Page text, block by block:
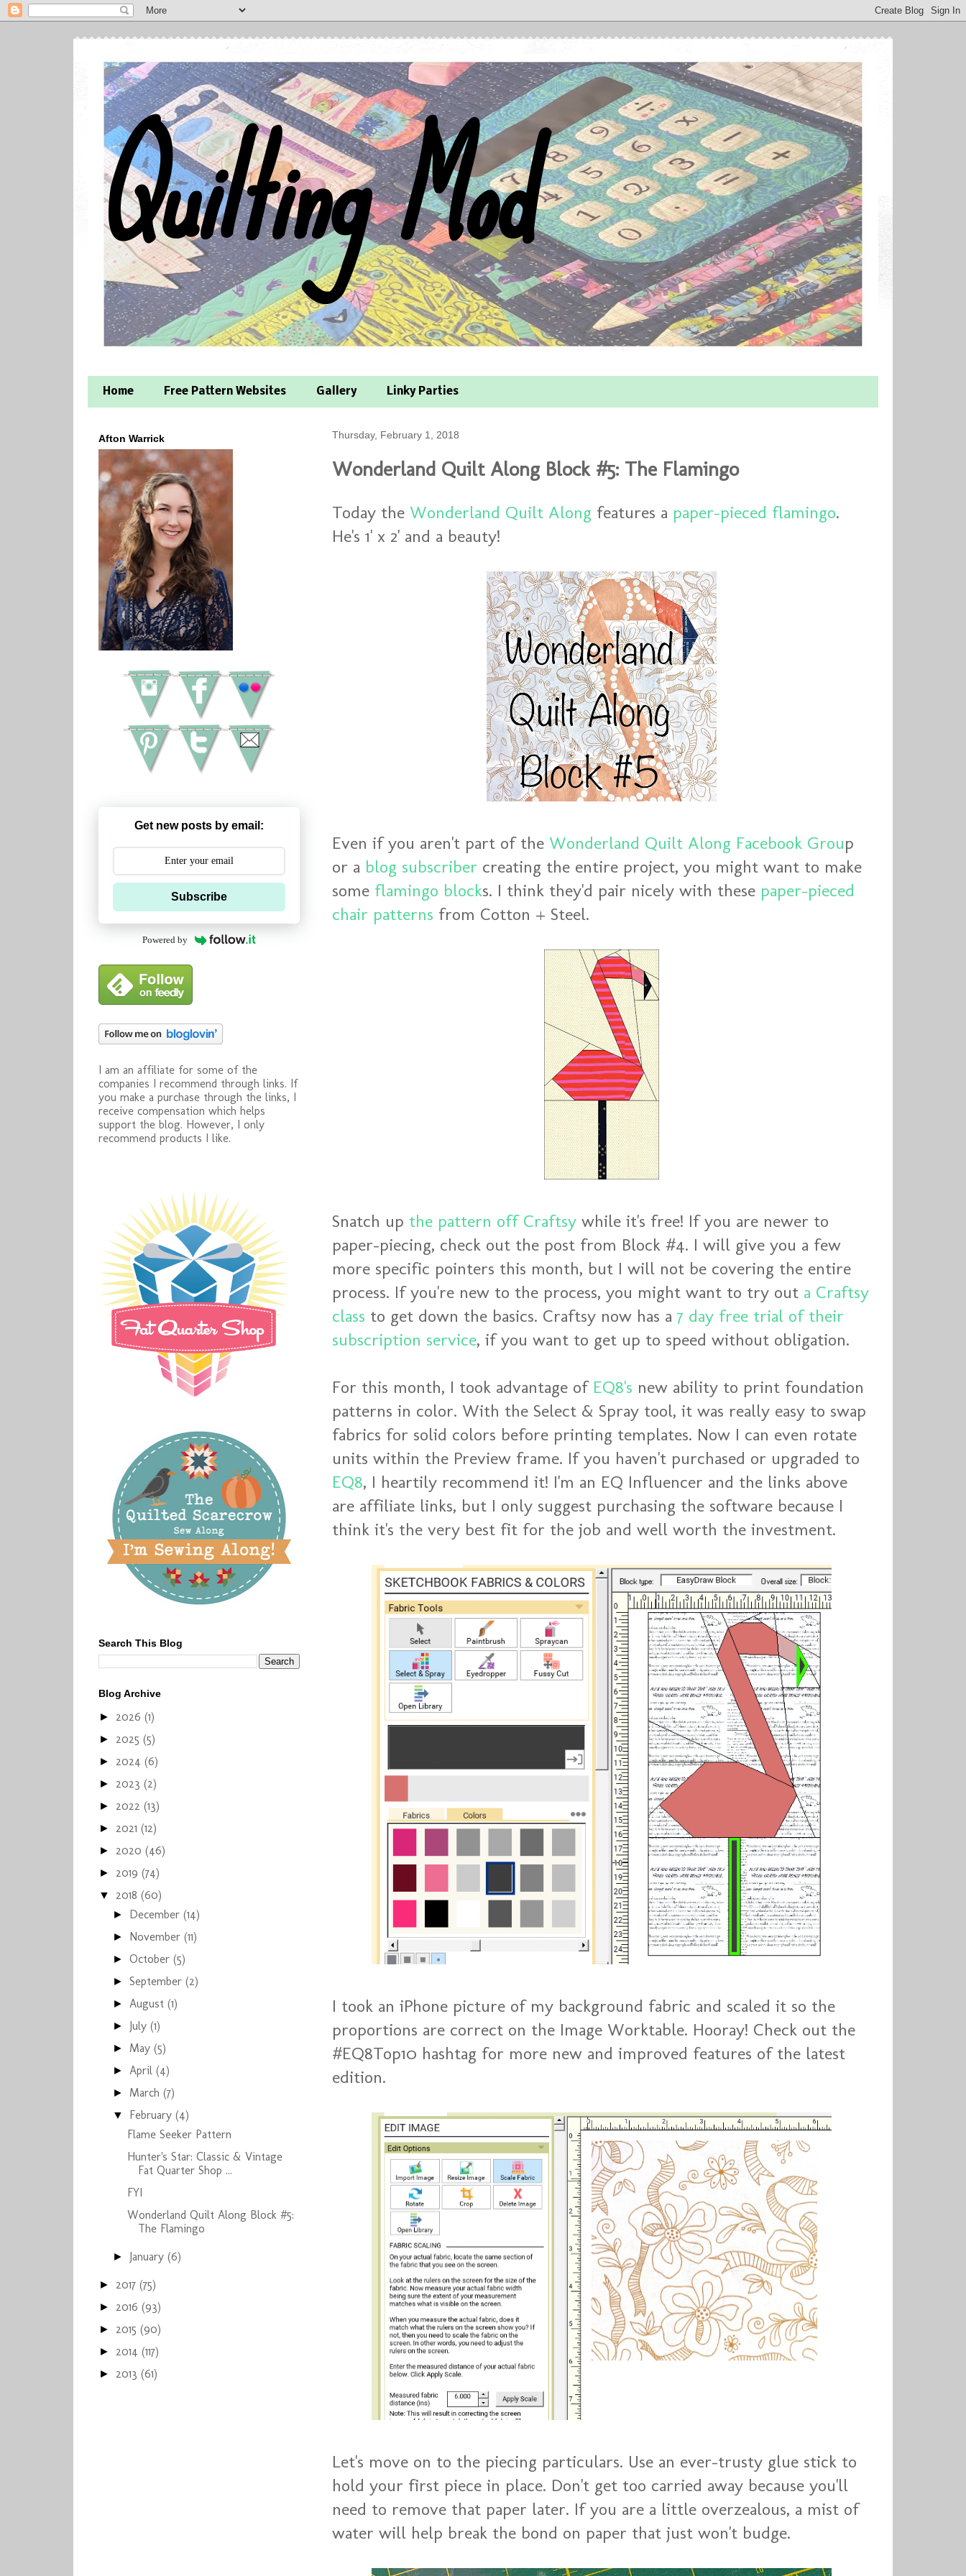
Quilting Mod
Home Free Pattern Websites Gallery Linky Parties
Thursday, February 1, 2018
Wonderland Quilt Along Block #5: The Flamingo
Today the Wonderland Quilt Along features a paper-pieced flamingo.
He's 1' x 2' and a beauty!
Even if you aren't part of the Wonderland Quilt Along Facebook Group
or a blog subscriber creating the entire project, you might want to make
some flamingo blocks. I think they'd pair nicely with these paper-pieced
chair patterns from Cotton + Steel.
Snatch up the pattern off Craftsy while it's free! If you are newer to
paper-piecing, check out the post from Block #4. I will give you a few
more specific pointers this month, but I will not be covering the entire
process. If you're new to the process, you might want to try out a Craftsy
class to get down the basics. Craftsy now has a 7 day free trial of their
subscription service, if you want to get up to speed without obligation.
For this month, I took advantage of EQ8's new ability to print foundation
patterns in color. With the Select & Spray tool, it was really easy to swap
fabrics for solid colors before printing templates. Now I can even rotate
units within the Preview frame. If you haven't purchased or upgraded to
EQ8, I heartily recommend it! I'm an EQ Influencer and the links above
are affiliate links, but I only suggest purchasing the software because I
think it's the very best fit for the job and well worth the investment.
I took an iPhone picture of my background fabric and scaled it so the
proportions are correct on the Image Worktable. Hooray! Check out the
#EQ8Top10 hashtag for more new and improved features of the latest
edition.
Let's move on to the piecing particulars. Use an ever-trusty glue stick to
hold your first piece in place. Don't get too carried away because you'll
need to remove that paper later. If you are a little overzealous, a mist of
water will help break the bond on paper that just won't budge.
Afton Warrick
Get new posts by email:
Subscribe
Powered by
I am an affiliate for some of the
companies I recommend through links. If
you make a purchase through the links, I
receive compensation which helps
support the blog. However, I only
recommend products I like.
Search This Blog
Blog Archive
► 2026 (1)
► 2025 (5)
► 2024 (6)
► 2023 (2)
► 2022 (13)
► 2021 (12)
► 2020 (46)
► 2019 (74)
▼ 2018 (60)
► December(14)
► November(11)
►October(5)
►September(2)
► August(1)
► July(1)
► May(5)
► April(4)
► March(7)
▼ February(4)
Flame Seeker Pattern
Hunter's Star: Classic & Vintage
Fat Quarter Shop ...
FYI
Wonderland Quilt Along Block #5:
The Flamingo
► January(6)
► 2017 (75)
► 2016 (93)
► 2015 (90)
► 2014 (117)
► 2013 (61)